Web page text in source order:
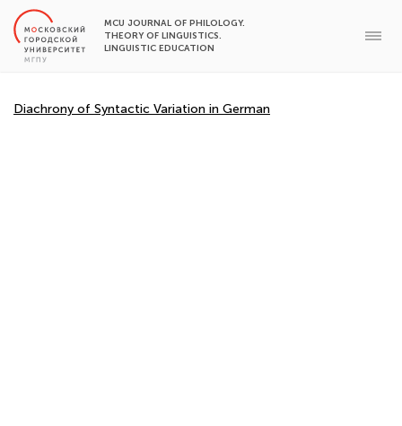
MCU JOURNAL OF PHILOLOGY.
THEORY OF LINGUISTICS.
LINGUISTIC EDUCATION
Diachrony of Syntactic Variation in German